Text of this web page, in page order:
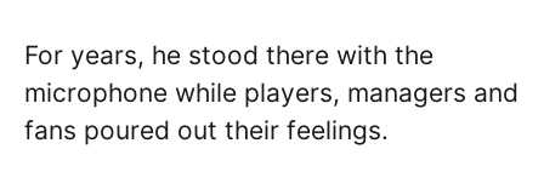
For years, he stood there with the
microphone while players, managers and
fans poured out their feelings.